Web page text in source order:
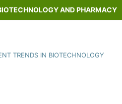
AND PHARMACY
TRENDS IN BIOTECHNOLOGY